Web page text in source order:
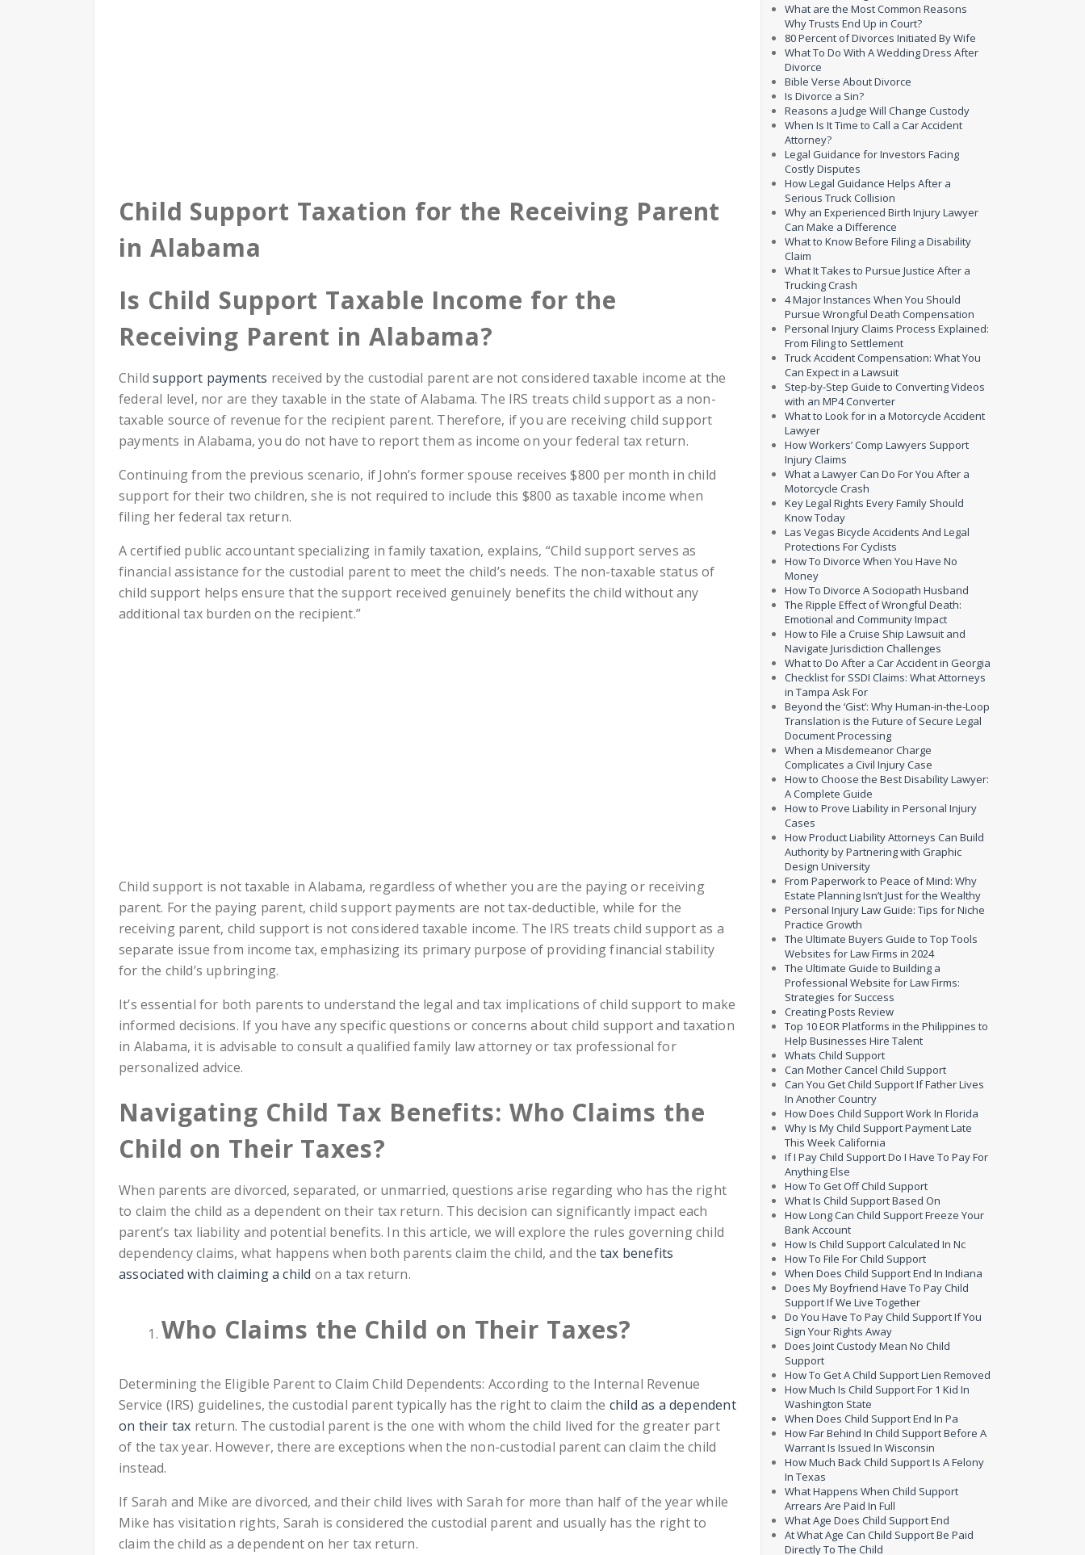
Child Support Taxation for the Receiving Parent
in Alabama
Is Child Support Taxable Income for the
Receiving Parent in Alabama?
Childsupport payments received by the custodial parent are not considered taxable income at the
federal level, nor are they taxable in the state of Alabama. The IRS treats child support as a non-
taxable source of revenue for the recipient parent. Therefore, if you are receiving child support
payments in Alabama, you do not have to report them as income on your federal tax return.
Continuing from the previous scenario, if John’s former spouse receives $800 per month in child
support for their two children, she is not required to include this $800 as taxable income when
filing her federal tax return.
A certified public accountant specializing in family taxation, explains, “Child support serves as
financial assistance for the custodial parent to meet the child’s needs. The non-taxable status of
child support helps ensure that the support received genuinely benefits the child without any
additional tax burden on the recipient.”
Child support is not taxable in Alabama, regardless of whether you are the paying or receiving
parent. For the paying parent, child support payments are not tax-deductible, while for the
receiving parent, child support is not considered taxable income. The IRS treats child support as a
separate issue from income tax, emphasizing its primary purpose of providing financial stability
for the child’s upbringing.
It’s essential for both parents to understand the legal and tax implications of child support to make
informed decisions. If you have any specific questions or concerns about child support and taxation
in Alabama, it is advisable to consult a qualified family law attorney or tax professional for
personalized advice.
Navigating Child Tax Benefits: Who Claims the
Child on Their Taxes?
When parents are divorced, separated, or unmarried, questions arise regarding who has the right
to claim the child as a dependent on their tax return. This decision can significantly impact each
parent’s tax liability and potential benefits. In this article, we will explore the rules governing child
dependency claims, what happens when both parents claim the child, and thetax benefits
associated with claiming a child on a tax return.
Who Claims the Child on Their Taxes?
Determining the Eligible Parent to Claim Child Dependents: According to the Internal Revenue
Service (IRS) guidelines, the custodial parent typically has the right to claim the child as a dependent
on their tax return. The custodial parent is the one with whom the child lived for the greater part
of the tax year. However, there are exceptions when the non-custodial parent can claim the child
instead.
If Sarah and Mike are divorced, and their child lives with Sarah for more than half of the year while
Mike has visitation rights, Sarah is considered the custodial parent and usually has the right to
claim the child as a dependent on her tax return.
What are the Most Common Reasons
Why Trusts End Up in Court?
80 Percent of Divorces Initiated By Wife
What To Do With A Wedding Dress After
Divorce
Bible Verse About Divorce
Is Divorce a Sin?
Reasons a Judge Will Change Custody
When Is It Time to Call a Car Accident
Attorney?
Legal Guidance for Investors Facing
Costly Disputes
How Legal Guidance Helps After a
Serious Truck Collision
Why an Experienced Birth Injury Lawyer
Can Make a Difference
What to Know Before Filing a Disability
Claim
What It Takes to Pursue Justice After a
Trucking Crash
4 Major Instances When You Should
Pursue Wrongful Death Compensation
Personal Injury Claims Process Explained:
From Filing to Settlement
Truck Accident Compensation: What You
Can Expect in a Lawsuit
Step-by-Step Guide to Converting Videos
with an MP4 Converter
What to Look for in a Motorcycle Accident
Lawyer
How Workers’ Comp Lawyers Support
Injury Claims
What a Lawyer Can Do For You After a
Motorcycle Crash
Key Legal Rights Every Family Should
Know Today
Las Vegas Bicycle Accidents And Legal
Protections For Cyclists
How To Divorce When You Have No
Money
How To Divorce A Sociopath Husband
The Ripple Effect of Wrongful Death:
Emotional and Community Impact
How to File a Cruise Ship Lawsuit and
Navigate Jurisdiction Challenges
What to Do After a Car Accident in Georgia
Checklist for SSDI Claims: What Attorneys
in Tampa Ask For
Beyond the ‘Gist’: Why Human-in-the-Loop
Translation is the Future of Secure Legal
Document Processing
When a Misdemeanor Charge
Complicates a Civil Injury Case
How to Choose the Best Disability Lawyer:
A Complete Guide
How to Prove Liability in Personal Injury
Cases
How Product Liability Attorneys Can Build
Authority by Partnering with Graphic
Design University
From Paperwork to Peace of Mind: Why
Estate Planning Isn’t Just for the Wealthy
Personal Injury Law Guide: Tips for Niche
Practice Growth
The Ultimate Buyers Guide to Top Tools
Websites for Law Firms in 2024
The Ultimate Guide to Building a
Professional Website for Law Firms:
Strategies for Success
Creating Posts Review
Top 10 EOR Platforms in the Philippines to
Help Businesses Hire Talent
Whats Child Support
Can Mother Cancel Child Support
Can You Get Child Support If Father Lives
In Another Country
How Does Child Support Work In Florida
Why Is My Child Support Payment Late
This Week California
If I Pay Child Support Do I Have To Pay For
Anything Else
How To Get Off Child Support
What Is Child Support Based On
How Long Can Child Support Freeze Your
Bank Account
How Is Child Support Calculated In Nc
How To File For Child Support
When Does Child Support End In Indiana
Does My Boyfriend Have To Pay Child
Support If We Live Together
Do You Have To Pay Child Support If You
Sign Your Rights Away
Does Joint Custody Mean No Child
Support
How To Get A Child Support Lien Removed
How Much Is Child Support For 1 Kid In
Washington State
When Does Child Support End In Pa
How Far Behind In Child Support Before A
Warrant Is Issued In Wisconsin
How Much Back Child Support Is A Felony
In Texas
What Happens When Child Support
Arrears Are Paid In Full
What Age Does Child Support End
At What Age Can Child Support Be Paid
Directly To The Child